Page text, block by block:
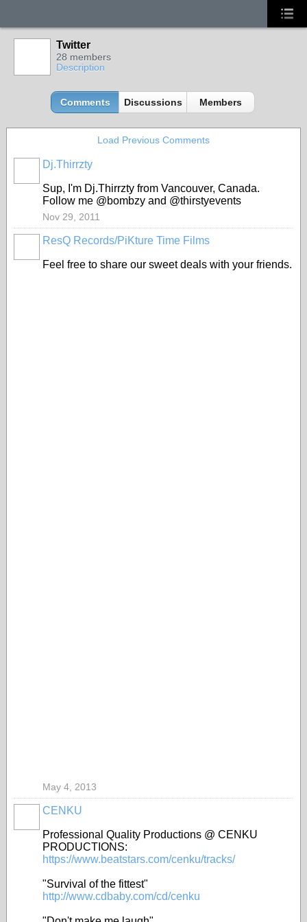
Twitter
28 members
Description
Comments Discussions Members
Load Previous Comments
Dj.Thirrzty
Sup, I'm Dj.Thirrzty from Vancouver, Canada.
Follow me @bombzy and @thirstyevents
Nov 29, 2011
ResQ Records/PiKture Time Films
Feel free to share our sweet deals with your friends.
May 4, 2013
CENKU
Professional Quality Productions @ CENKU
PRODUCTIONS:
https://www.beatstars.com/cenku/tracks/
"Survival of the fittest"
http://www.cdbaby.com/cd/cenku